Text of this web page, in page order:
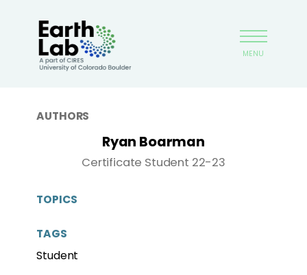
to
main
content
Earthlab
MENU
AUTHORS
Ryan Boarman
Certificate Student 22-23
TOPICS
TAGS
Student